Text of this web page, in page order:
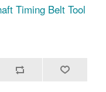
Timing Belt Tool